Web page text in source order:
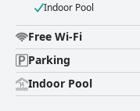
Indoor Pool
Free Wi-Fi
Parking
Indoor Pool